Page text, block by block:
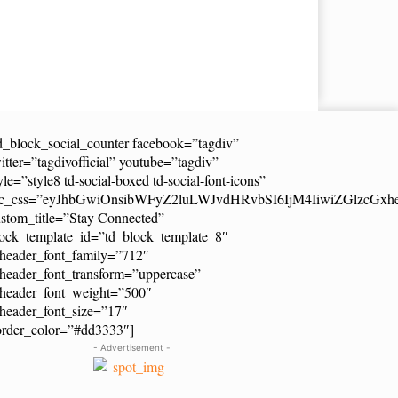
facebook=”tagdiv”
youtube=”tagdiv”
td-social-boxed td-social-font-icons”
Connected”
- Advertisement -